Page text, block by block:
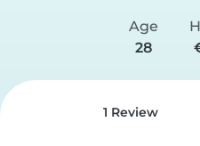
Age
28
1 Review